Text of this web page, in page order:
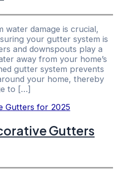
damage is crucial,
your gutter system is
and downspouts play a
away from your home’s
gutter system prevents
your home, thereby
to […]
Gutters